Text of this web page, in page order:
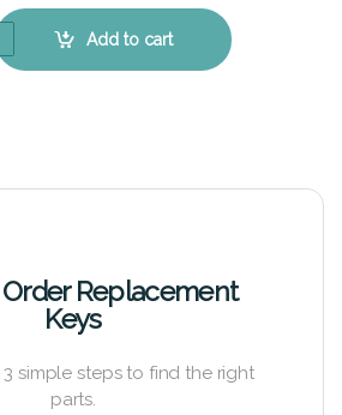
Key Replacement Kit quantity
Add to cart
Replacement
Keys
simple steps to find the right
parts.